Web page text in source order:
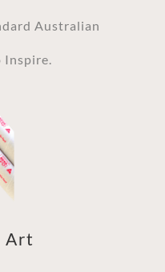
Australian
Inspire.
Art